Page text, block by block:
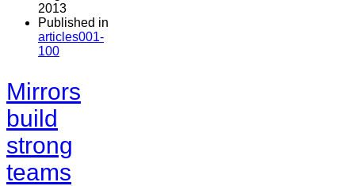
2013
Published in
articles001-
100
Mirrors
build
strong
teams